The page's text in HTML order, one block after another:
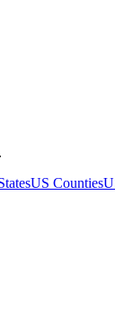
US Counties